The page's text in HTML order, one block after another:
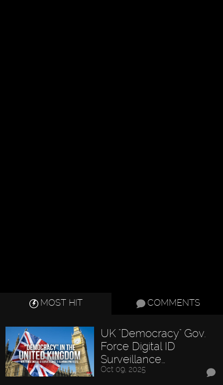
MOST HIT COMMENTS
UK "Democracy" Gov.
Force Digital ID
Surveillance…
Oct 09, 2025